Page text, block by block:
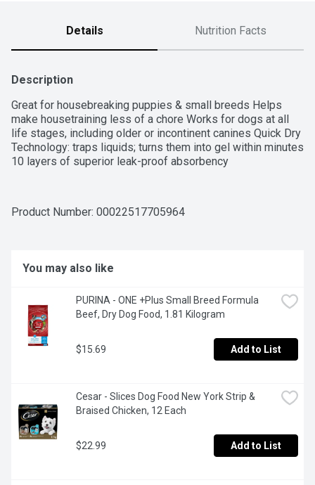
Details Nutrition Facts
Description
Great for housebreaking puppies & small breeds Helps
make housetraining less of a chore Works for dogs at all
life stages, including older or incontinent canines Quick Dry
Technology: traps liquids; turns them into gel within minutes
10 layers of superior leak-proof absorbency
Product Number: 00022517705964
You may also like
PURINA - ONE +Plus Small Breed Formula
Beef, Dry Dog Food, 1.81 Kilogram
$15.69 Add to List
Cesar - Slices Dog Food New York Strip &
Braised Chicken, 12 Each
$22.99 Add to List